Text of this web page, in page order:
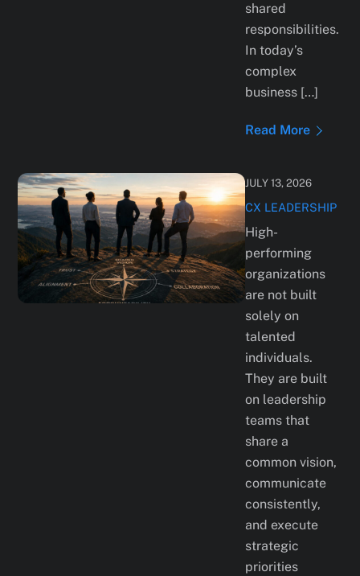
shared
responsibilities.
In today’s
complex
business […]
Read More
JULY 13, 2026
CX LEADERSHIP
High-
performing
organizations
are not built
solely on
talented
individuals.
They are built
on leadership
teams that
share a
common vision,
communicate
consistently,
and execute
strategic
priorities